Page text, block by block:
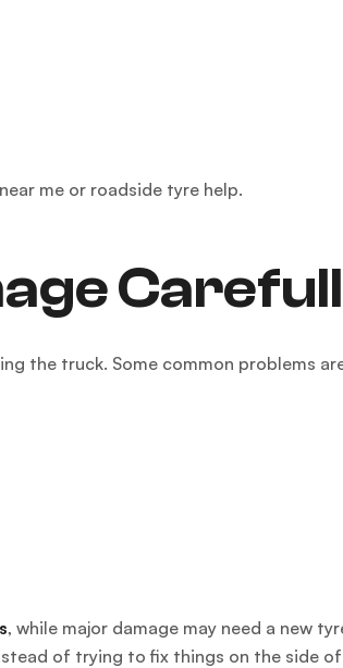
near me or roadside tyre help.
the truck. Some common problems
, while major damage may need a new
of trying to fix things on the side